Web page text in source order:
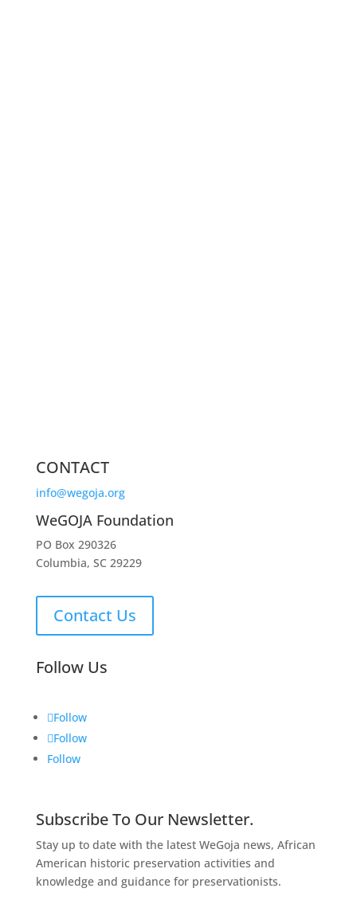
CONTACT
info@wegoja.org
WeGOJA Foundation
PO Box 290326
Columbia, SC 29229
Contact Us
Follow Us
Follow
Follow
Follow
Subscribe To Our Newsletter.
Stay up to date with the latest WeGoja news, African
American historic preservation activities and
knowledge and guidance for preservationists.